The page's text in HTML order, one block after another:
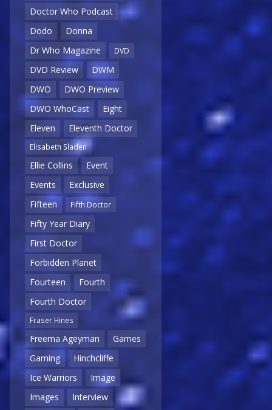
Doctor Who Podcast
Dodo
Donna
Dr Who Magazine
DVD
DVD Review
DWM
DWO
DWO Preview
DWO WhoCast
Eight
Eleven
Eleventh Doctor
Elisabeth Sladen
Ellie Collins
Event
Events
Exclusive
Fifteen
Fifth Doctor
Fifty Year Diary
First Doctor
Forbidden Planet
Fourteen
Fourth
Fourth Doctor
Fraser Hines
Freema Ageyman
Games
Gaming
Hinchcliffe
Ice Warriors
Image
Images
Interview